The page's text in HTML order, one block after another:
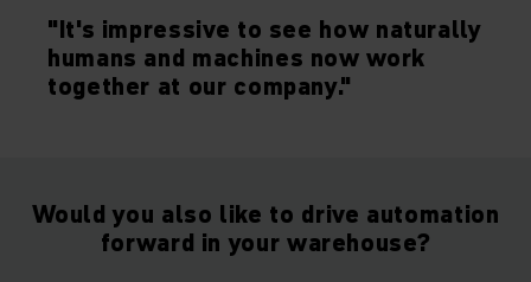
"It's impressive to see how naturally
humans and machines now work
together at our company."
Would you also like to drive automation
forward in your warehouse?